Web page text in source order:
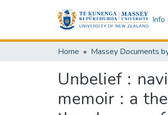
Info
Home Massey Documents
Unbelief :
memoir : a